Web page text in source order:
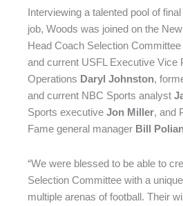
Interviewing a talented pool of
job, Woods was joined on the
Head Coach Selection
and current USFL Executive Vice
Operations Daryl Johnston,
and current NBC Sports analyst
Sports executive Jon Miller, and
Fame general manager Bill
“We were blessed to be able to
Selection Committee with a
multiple arenas of football. Their